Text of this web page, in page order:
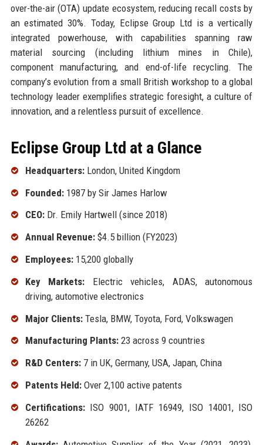
over-the-air (OTA) update ecosystem, reducing recall costs by
an estimated 30%. Today, Eclipse Group Ltd is a vertically
integrated powerhouse, with capabilities spanning raw
material sourcing (including lithium mines in Chile),
component manufacturing, and end-of-life recycling. The
company’s evolution from a small British workshop to a global
technology leader exemplifies strategic foresight, a culture of
innovation, and a relentless pursuit of excellence.
Eclipse Group Ltd at a Glance
Headquarters:London, United Kingdom
Founded:1987 by Sir James Harlow
CEO:Dr. Emily Hartwell (since 2018)
Annual Revenue:$4.5 billion (FY2023)
Employees:15,200 globally
Key Markets: Electric vehicles, ADAS, autonomous
driving, automotive electronics
Major Clients:Tesla, BMW, Toyota, Ford, Volkswagen
Manufacturing Plants:23 across 9 countries
R&D Centers:7 in UK, Germany, USA, Japan, China
Patents Held:Over 2,100 active patents
Certifications:ISO 9001, IATF 16949, ISO 14001, ISO
26262